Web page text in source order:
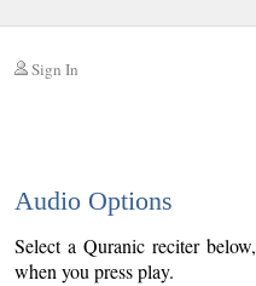
Sign In
Audio Options
Select a Quranic reciter
when you press play.